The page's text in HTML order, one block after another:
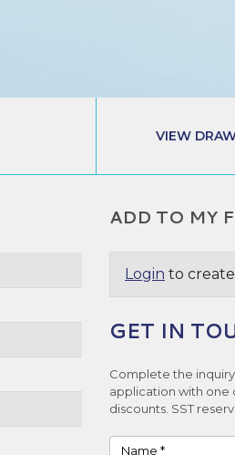
VIEW
ADD TO MY
Login to
GET IN
Complete the
application with one
discounts. SST
Name